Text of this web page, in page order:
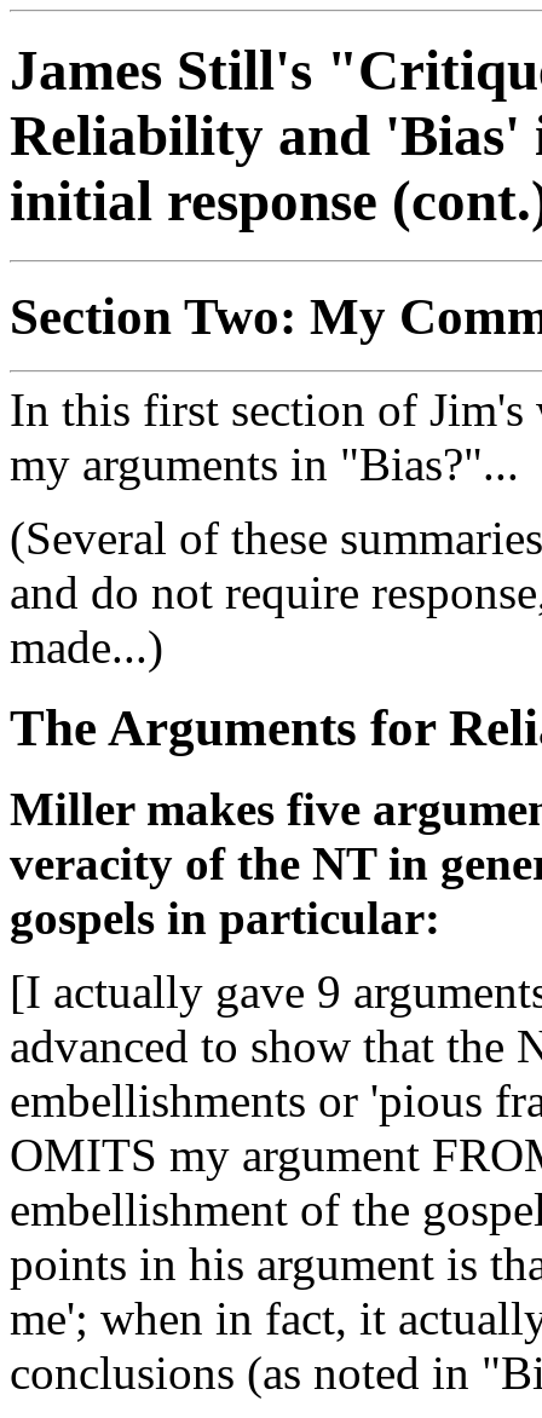
James Still's
Reliability and 'Bias'
initial response
Section Two: My
In this first section of Jim's
my arguments in "Bias?"...
(Several of these
and do not require
made...)
The Arguments for
Miller makes five
veracity of the NT in
gospels in particular:
[I actually gave 9
advanced to show that the
embellishments or 'pious
OMITS my argument
embellishment of the
points in his argument is
me'; when in fact, it
conclusions (as noted in